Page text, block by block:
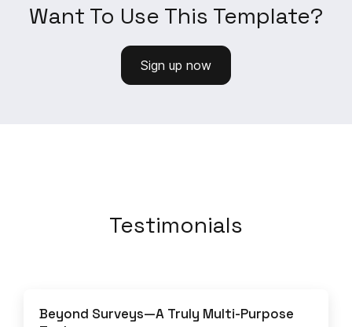
Want To Use This Template?
Sign up now
Testimonials
Beyond Surveys—A Truly Multi-Purpose